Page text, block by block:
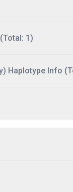
1)
Haplotype Info